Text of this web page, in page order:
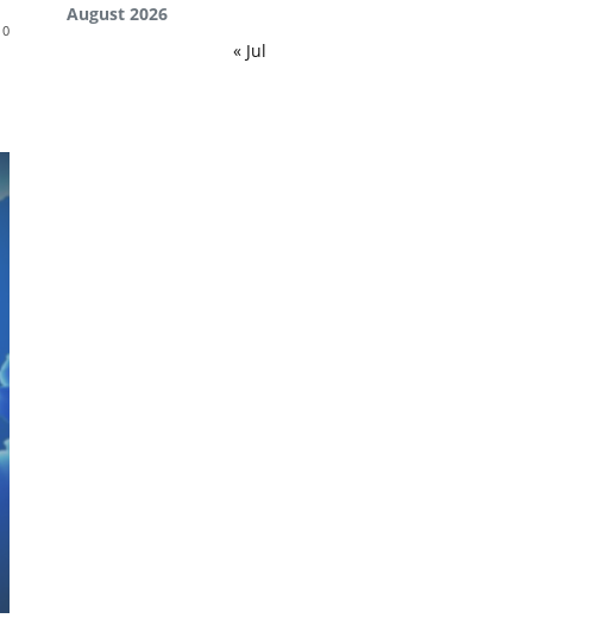
0
August 2026
« Jul